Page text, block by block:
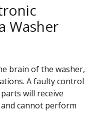
Washer
brain of the washer,
A faulty control
will receive
cannot perform